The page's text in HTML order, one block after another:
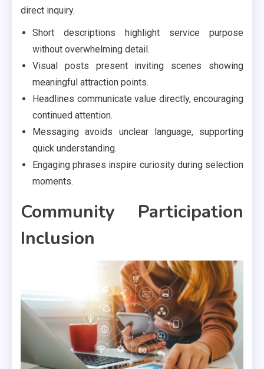
direct inquiry.
Short descriptions highlight service purpose
without overwhelming detail.
Visual posts present inviting scenes showing
meaningful attraction points.
Headlines communicate value directly, encouraging
continued attention.
Messaging avoids unclear language, supporting
quick understanding.
Engaging phrases inspire curiosity during selection
moments.
Community Participation
Inclusion